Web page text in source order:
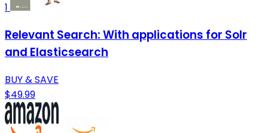
1
Relevant Search: With applications for Solr
and Elasticsearch
BUY & SAVE
$49.99